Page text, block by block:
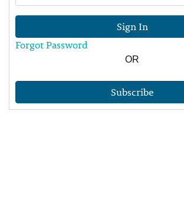
Sign In
Forgot Password
OR
Subscribe